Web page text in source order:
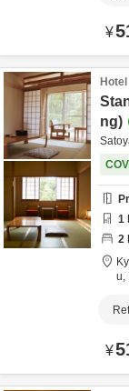
¥
Hotel
ng)
1
2
u,
¥